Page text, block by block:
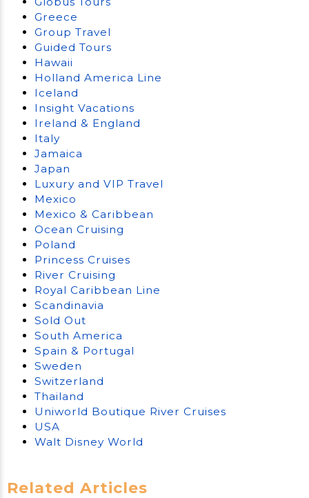
Greece
Group Travel
Guided Tours
Hawaii
Holland America Line
Iceland
Insight Vacations
Ireland & England
Italy
Jamaica
Japan
Luxury and VIP Travel
Mexico
Mexico & Caribbean
Ocean Cruising
Poland
Princess Cruises
River Cruising
Royal Caribbean Line
Scandinavia
Sold Out
South America
Spain & Portugal
Sweden
Switzerland
Thailand
Uniworld Boutique River Cruises
USA
Walt Disney World
Related Articles